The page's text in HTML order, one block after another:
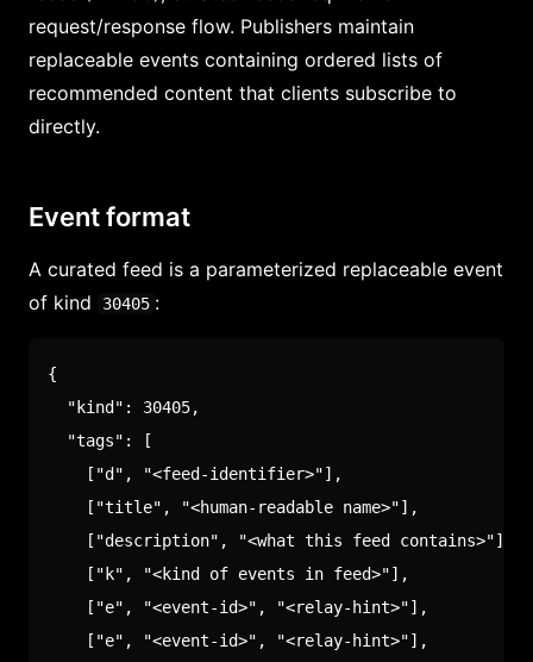
request/response flow. Publishers maintain
replaceable events containing ordered lists of
recommended content that clients subscribe to
directly.
Event format
A curated feed is a parameterized replaceable event
of kind
30405 :
{
"kind" : 30405,
"tags" :
[
[ "d" , "<feed-identifier>"] ,
[ "title" , "<human-readable name>"] ,
[ "description" , "<what this feed contains>"]
[ "k" , "<kind of events in feed>"] ,
[ "e" , "<event-id>" , "<relay-hint>"] ,
[ "e" , "<event-id>" , "<relay-hint>"] ,